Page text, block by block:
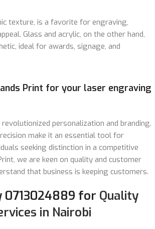
texture, is a favorite for engraving,
Glass and acrylic, on the other hand,
ideal for awards, signage, and
Print for your laser engraving
personalization and branding.
make it an essential tool for
seeking distinction in a competitive
we are keen on quality and customer
that business is keeping customers.
0713024889 for Quality
in Nairobi